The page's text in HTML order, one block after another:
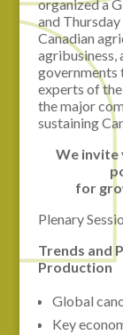
organized a
and
Canadian
agribusiness,
governments
experts of
the major
sustaining
We invite
for
Plenary
Trends and
Production
Global
Key